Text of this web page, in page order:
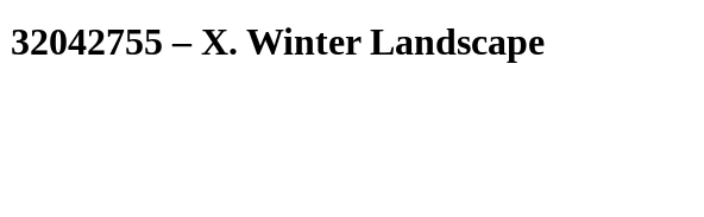
32042755 – X. Winter Landscape